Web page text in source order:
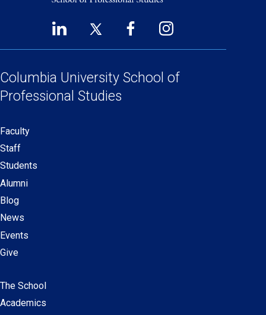
Social
Links
LinkedIn
a
new
window)
Twitter
new
window)
Facebook
new
Instagram
new
Columbia University School of
Professional Studies
Secondary
navigation
Faculty
Staff
Students
Alumni
Blog
News
Events
Give
Main
navigation
The School
Academics